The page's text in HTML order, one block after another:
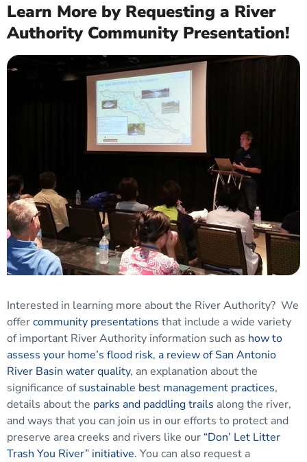
Learn More by Requesting a River
Authority Community Presentation!
Interested in learning more about the River Authority? We
offercommunity presentations that include a wide variety
of important River Authority information such as how to
assess your home’s flood risk, a review of San Antonio
River Basin water quality, an explanation about the
significance ofsustainable best management practices,
details about the parks and paddling trails along the river,
and ways that you can join us in our efforts to protect and
preserve area creeks and rivers like our “Don’ Let Litter
Trash You River” initiative. You can also request a